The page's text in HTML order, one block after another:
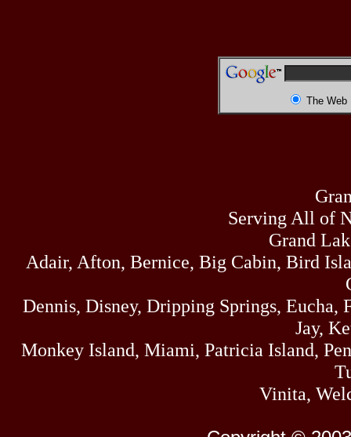
The Web
Serving All of
Grand
Adair, Afton, Bernice, Big Cabin, Bird
Dennis, Disney, Dripping Springs,
Jay,
Monkey Island, Miami, Patricia Island,
Vinita,